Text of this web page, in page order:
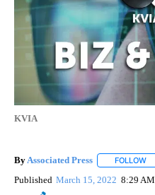
KVIA
By Associated Press FOLLOW
Published March 15, 2022 8:29 AM